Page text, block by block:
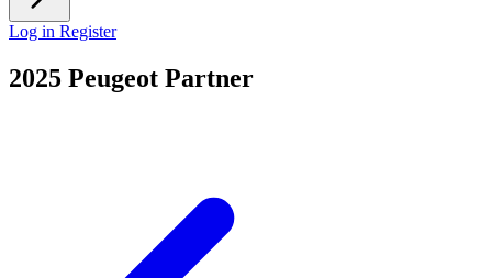
Log in Register
2025 Peugeot Partner